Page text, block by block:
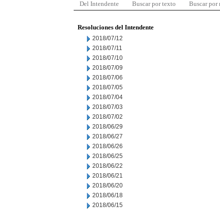
Del Intendente Buscar por texto Buscar por
Resoluciones del Intendente
2018/07/12
2018/07/11
2018/07/10
2018/07/09
2018/07/06
2018/07/05
2018/07/04
2018/07/03
2018/07/02
2018/06/29
2018/06/27
2018/06/26
2018/06/25
2018/06/22
2018/06/21
2018/06/20
2018/06/18
2018/06/15